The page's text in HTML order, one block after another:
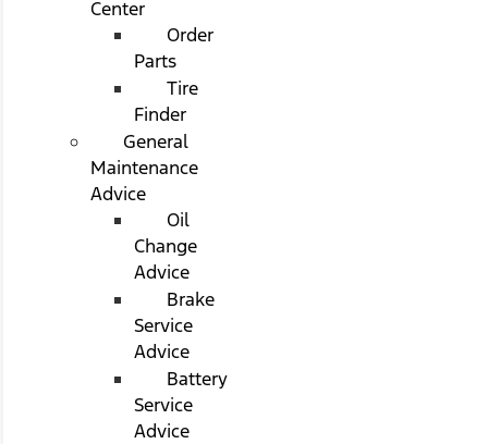
Center
Order
Parts
Tire
Finder
General
Maintenance
Advice
Oil
Change
Advice
Brake
Service
Advice
Battery
Service
Advice